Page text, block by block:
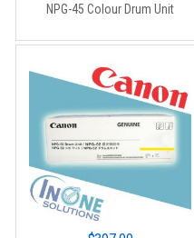
NPG-45 Colour Drum Unit